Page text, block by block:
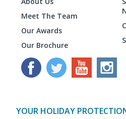
Meet The Team
Our Awards
Our Brochure
YOUR HOLIDAY